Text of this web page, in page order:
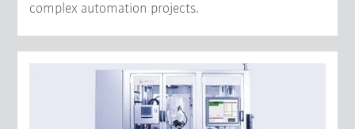
complex automation projects.